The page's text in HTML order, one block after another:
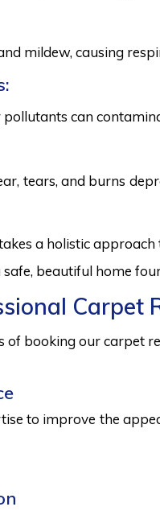
mildew, causing
can
tears, and burns
a holistic
beautiful home
Carpet
of booking our carpet
to improve the